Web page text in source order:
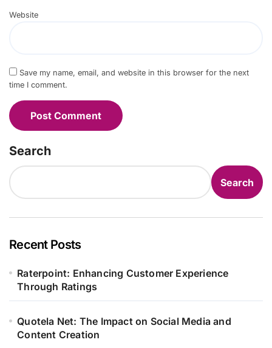
Website
Save my name, email, and website in this browser for the next
time I comment.
Search
Search
Recent Posts
Raterpoint: Enhancing Customer Experience
Through Ratings
Quotela Net: The Impact on Social Media and
Content Creation